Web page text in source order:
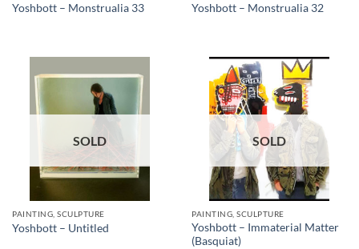
Yoshbott – Monstrualia 33 Yoshbott – Monstrualia 32
SOLD
PAINTING, SCULPTURE
Yoshbott – Untitled
SOLD
PAINTING, SCULPTURE
Yoshbott – Immaterial Matter
(Basquiat)